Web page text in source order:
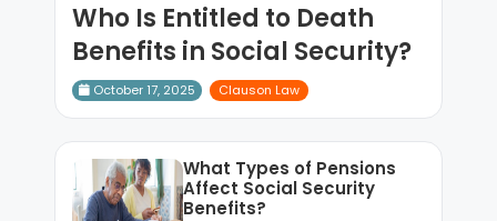
Who Is Entitled to Death
Benefits in Social Security?
October 17, 2025 Clauson Law
What Types of Pensions
Affect Social Security
Benefits?